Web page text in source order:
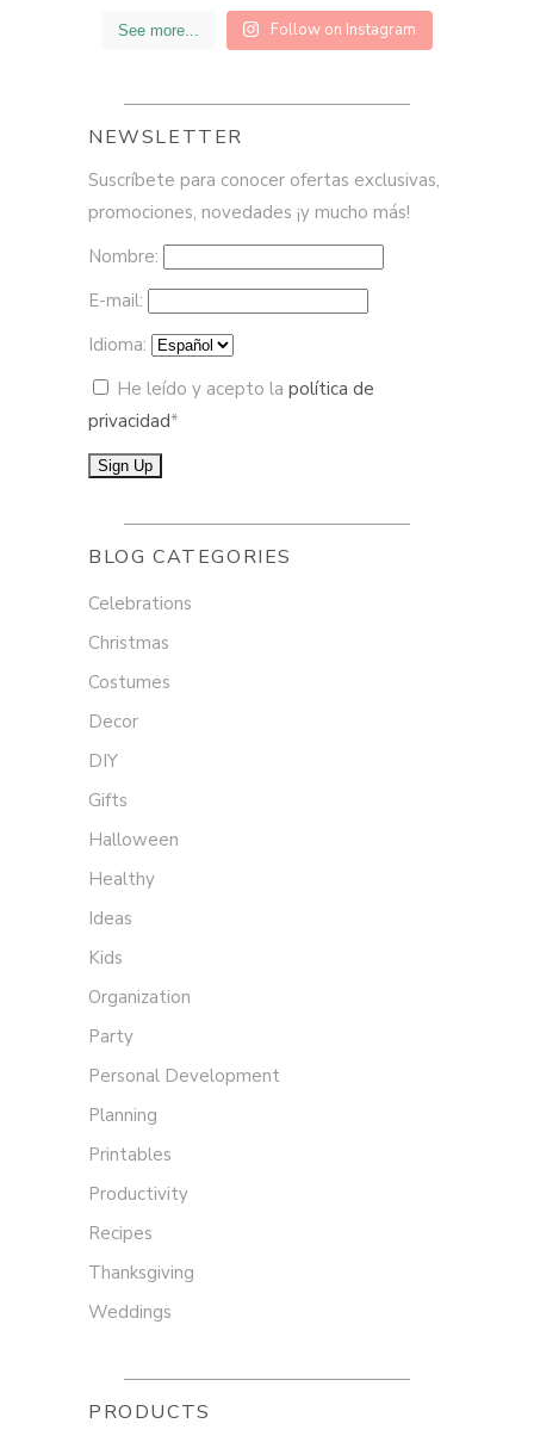
See more... Follow on Instagram
NEWSLETTER
Suscríbete para conocer ofertas exclusivas,
promociones, novedades ¡y mucho más!
Nombre:
E-mail:
Idioma:
He leído y acepto la política de
privacidad*
BLOG CATEGORIES
Celebrations
Christmas
Costumes
Decor
DIY
Gifts
Halloween
Healthy
Ideas
Kids
Organization
Party
Personal Development
Planning
Printables
Productivity
Recipes
Thanksgiving
Weddings
PRODUCTS